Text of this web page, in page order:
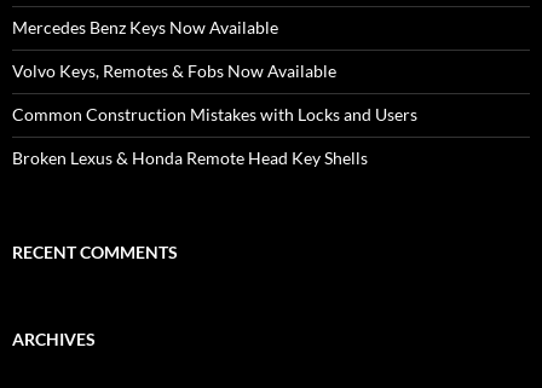
Mercedes Benz Keys Now Available
Volvo Keys, Remotes & Fobs Now Available
Common Construction Mistakes with Locks and Users
Broken Lexus & Honda Remote Head Key Shells
RECENT COMMENTS
ARCHIVES